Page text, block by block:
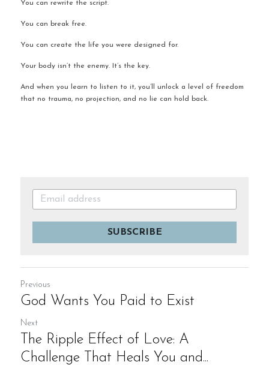
You can rewrite the script.
You can break free.
You can create the life you were designed for.
Your body isn’t the enemy. It’s the key.
And when you learn to listen to it, you’ll unlock a level of freedom
that no trauma, no projection, and no lie can hold back.
SUBSCRIBE
Previous
God Wants You Paid to Exist
Next
The Ripple Effect of Love: A
Challenge That Heals You and...